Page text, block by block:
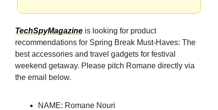
TechSpyMagazine is looking for product
recommendations for Spring Break Must-Haves: The
best accessories and travel gadgets for festival
weekend getaway. Please pitch Romane directly via
the email below.
NAME: Romane Nouri